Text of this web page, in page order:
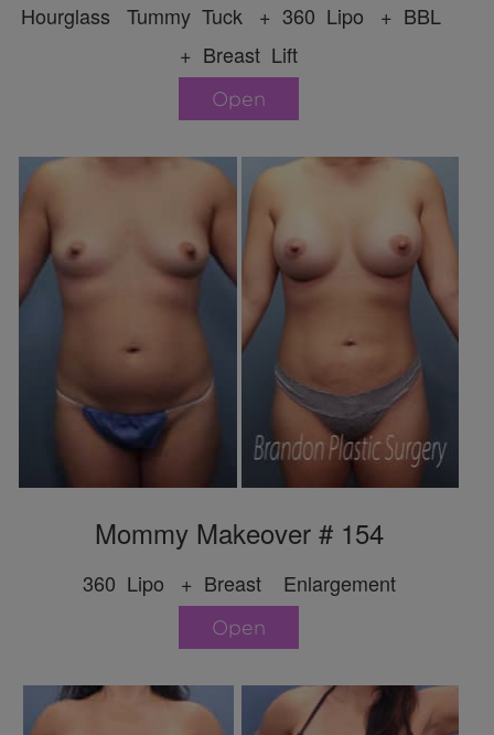
Hourglass Tummy Tuck + 360 Lipo + BBL
+ Breast Lift
Open
Mommy Makeover # 154
360 Lipo + Breast Enlargement
Open